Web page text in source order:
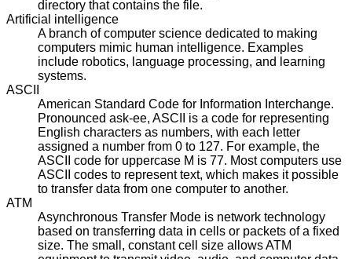
directory that contains the file.
Artificial intelligence
A branch of computer science dedicated to making
computers mimic human intelligence. Examples
include robotics, language processing, and learning
systems.
ASCII
American Standard Code for Information Interchange.
Pronounced ask-ee, ASCII is a code for representing
English characters as numbers, with each letter
assigned a number from 0 to 127. For example, the
ASCII code for uppercase M is 77. Most computers use
ASCII codes to represent text, which makes it possible
to transfer data from one computer to another.
ATM
Asynchronous Transfer Mode is network technology
based on transferring data in cells or packets of a fixed
size. The small, constant cell size allows ATM